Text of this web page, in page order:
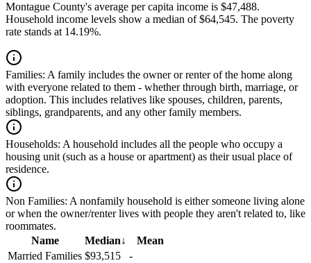
Montague County's average per capita income is $47,488.
Household income levels show a median of $64,545. The poverty
rate stands at 14.19%.
Families: A family includes the owner or renter of the home along
with everyone related to them - whether through birth, marriage, or
adoption. This includes relatives like spouses, children, parents,
siblings, grandparents, and any other family members.
Households: A household includes all the people who occupy a
housing unit (such as a house or apartment) as their usual place of
residence.
Non Families: A nonfamily household is either someone living alone
or when the owner/renter lives with people they aren't related to, like
roommates.
Name
Median↓
Mean
Married Families $93,515
-